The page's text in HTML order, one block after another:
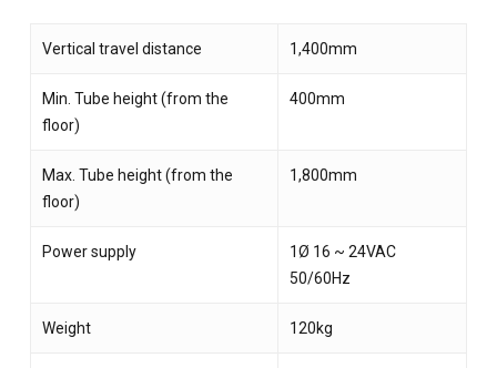
Vertical travel distance 1,400mm
Min. Tube height (from the
floor)
400mm
Max. Tube height (from the
floor)
1,800mm
Power supply
1Ø 16 ~ 24VAC
50/60Hz
Weight 120kg